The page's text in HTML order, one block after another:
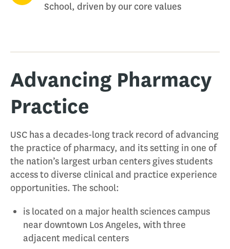
School, driven by our core values
Advancing Pharmacy
Practice
USC has a decades-long track record of advancing
the practice of pharmacy, and its setting in one of
the nation’s largest urban centers gives students
access to diverse clinical and practice experience
opportunities. The school:
is located on a major health sciences campus
near downtown Los Angeles, with three
adjacent medical centers